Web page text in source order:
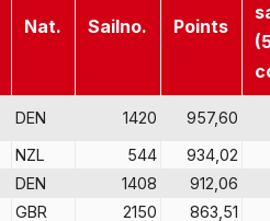
Nat. Sailno. Points
DEN 1420
957,60
NZL 544
934,02
DEN 1408
912,06
GBR 2150
863,51